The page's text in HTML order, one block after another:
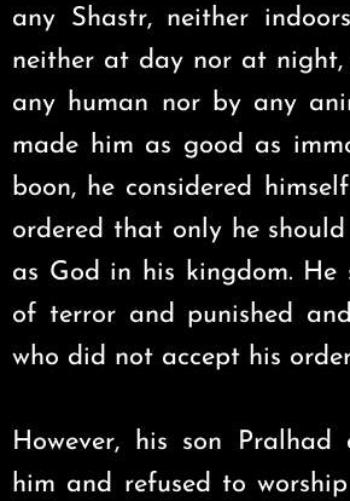
any Shastr, neither
neither at day nor at
any human nor by any
made him as good as
boon, he considered
ordered that only he
as God in his kingdom.
of terror and punished
who did not accept his
However, his son Pralhad
him and refused to